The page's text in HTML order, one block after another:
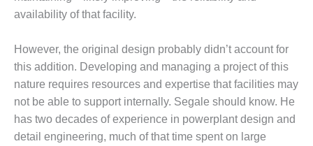
JASPER
GENERATING
DESIGN –
KLAMATH
COGENERATION
PLANT
availability of that facility.
However, the original design probably didn’t account for
this addition. Developing and managing a project of this
nature requires resources and expertise that facilities may
not be able to support internally. Segale should know. He
has two decades of experience in powerplant design and
detail engineering, much of that time spent on large